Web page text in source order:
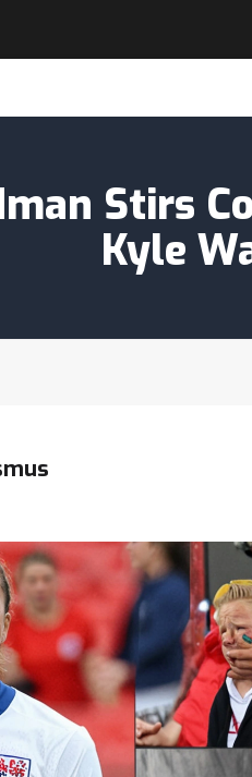
Stirs
Kyle